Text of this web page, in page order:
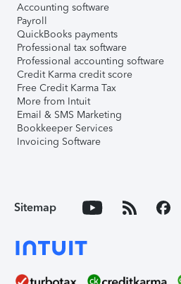
Accounting software
Payroll
QuickBooks payments
Professional tax software
Professional accounting software
Credit Karma credit score
Free Credit Karma Tax
More from Intuit
Email & SMS Marketing
Bookkeeper Services
Invoicing Software
Sitemap